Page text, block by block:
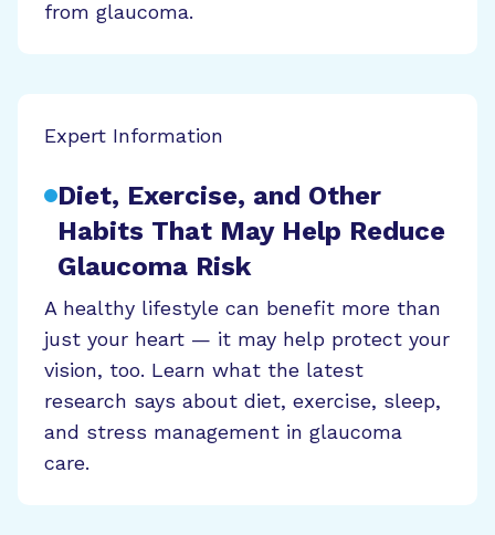
from glaucoma.
Expert Information
Diet, Exercise, and Other
Habits That May Help Reduce
Glaucoma Risk
A healthy lifestyle can benefit more than
just your heart — it may help protect your
vision, too. Learn what the latest
research says about diet, exercise, sleep,
and stress management in glaucoma
care.